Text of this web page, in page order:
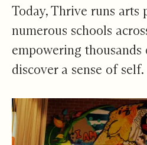
Today, Thrive runs
numerous schools
empowering thousands
discover a sense of self.